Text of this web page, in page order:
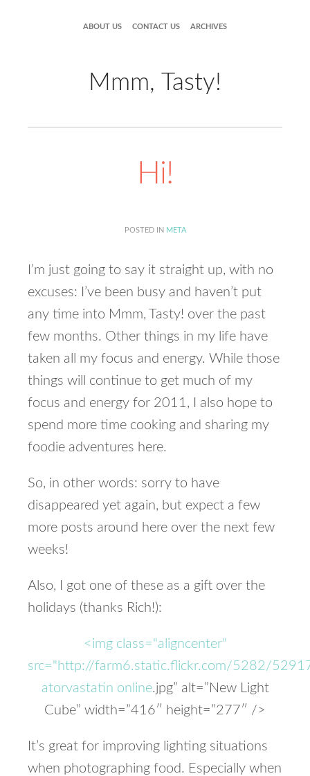
ABOUT US CONTACT US ARCHIVES
Mmm, Tasty!
Hi!
POSTED IN META
I’m just going to say it straight up, with no
excuses: I’ve been busy and haven’t put
any time into Mmm, Tasty! over the past
few months. Other things in my life have
taken all my focus and energy. While those
things will continue to get much of my
focus and energy for 2011, I also hope to
spend more time cooking and sharing my
foodie adventures here.
So, in other words: sorry to have
disappeared yet again, but expect a few
more posts around here over the next few
weeks!
Also, I got one of these as a gift over the
holidays (thanks Rich!):
<img class="aligncenter"
src="http://farm6.static.flickr.com/5282/
atorvastatin online.jpg” alt=”New Light
Cube” width=”416″ height=”277″ />
It’s great for improving lighting situations
when photographing food. Especially when